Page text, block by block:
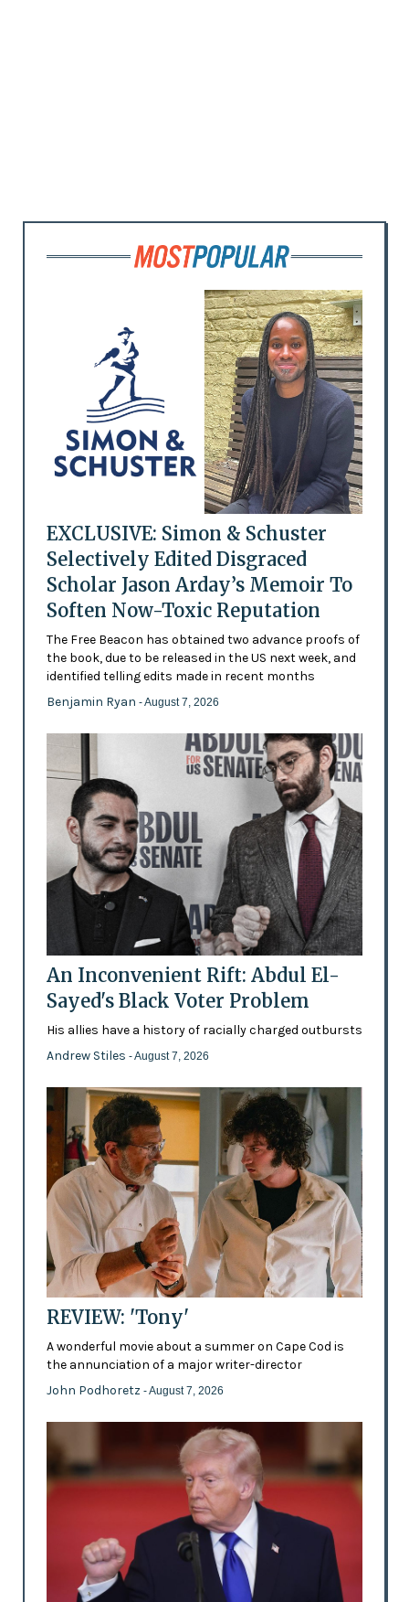
EXCLUSIVE: Simon & Schuster
Selectively Edited Disgraced
Scholar Jason Arday’s Memoir To
Soften Now-Toxic Reputation
The Free Beacon has obtained two advance proofs of
the book, due to be released in the US next week, and
identified telling edits made in recent months
Benjamin Ryan - August 7, 2026
An Inconvenient Rift: Abdul El-
Sayed's Black Voter Problem
His allies have a history of racially charged outbursts
Andrew Stiles - August 7, 2026
REVIEW: 'Tony'
A wonderful movie about a summer on Cape Cod is
the annunciation of a major writer-director
John Podhoretz - August 7, 2026